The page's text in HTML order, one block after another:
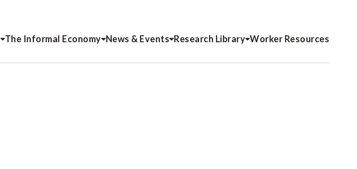
The Informal Economy News & Events Research Library Worker Resources